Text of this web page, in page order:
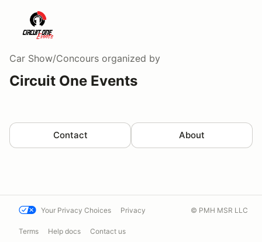
Car Show/Concours organized by
Circuit One Events
Contact About
Your Privacy Choices Privacy
Terms Help docs Contact us
© PMH MSR LLC